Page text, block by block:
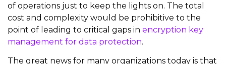
of operations just to keep the lights on. The total
cost and complexity would be prohibitive to the
point of leading to critical gaps in encryption key
management for data protection.
The great news for many organizations today is that